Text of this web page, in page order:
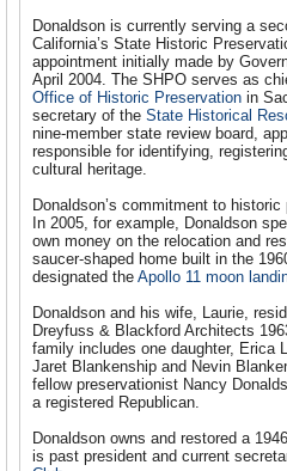
Donaldson is currently serving a
California’s State Historic
appointment initially made by
April 2004. The SHPO serves as
Office of Historic Preservation in
secretary of the State Historical
nine-member state review board,
responsible for identifying,
cultural heritage.
Donaldson’s commitment to
In 2005, for example, Donaldson
own money on the relocation and
saucer-shaped home built in the
designated the Apollo 11 moon
Donaldson and his wife, Laurie,
Dreyfuss & Blackford Architects
family includes one daughter, Erica
Jaret Blankenship and Nevin
fellow preservationist Nancy
a registered Republican.
Donaldson owns and restored a
is past president and current